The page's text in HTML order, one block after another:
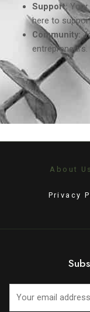
Support:
here to
Community:
entrepreneurs.
About Us
Privacy